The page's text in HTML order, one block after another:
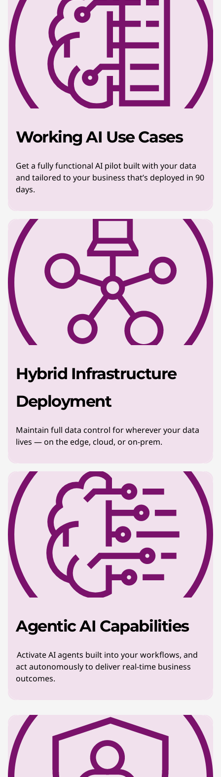
Working AI Use Cases
Get a fully functional AI pilot built with your data
and tailored to your business that’s deployed in 90
days.
Hybrid Infrastructure
Deployment
Maintain full data control for wherever your data
lives — on the edge, cloud, or on-prem.
Agentic AI Capabilities
Activate AI agents built into your workflows, and
act autonomously to deliver real-time business
outcomes.